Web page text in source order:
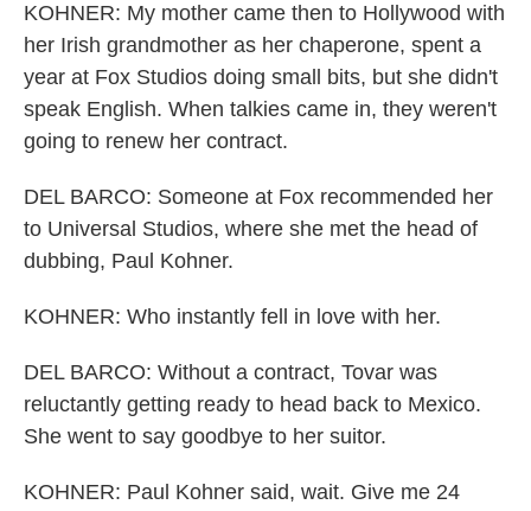
KOHNER: My mother came then to Hollywood with
her Irish grandmother as her chaperone, spent a
year at Fox Studios doing small bits, but she didn't
speak English. When talkies came in, they weren't
going to renew her contract.
DEL BARCO: Someone at Fox recommended her
to Universal Studios, where she met the head of
dubbing, Paul Kohner.
KOHNER: Who instantly fell in love with her.
DEL BARCO: Without a contract, Tovar was
reluctantly getting ready to head back to Mexico.
She went to say goodbye to her suitor.
KOHNER: Paul Kohner said, wait. Give me 24